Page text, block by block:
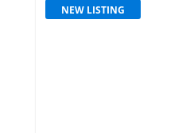
NEW LISTING